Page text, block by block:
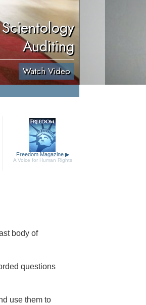
Auditing
Watch Video
Freedom Magazine ▶
A Voice for Human Rights
body of
questions
use them to